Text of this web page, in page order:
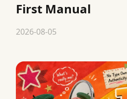
First Manual
2026-08-05